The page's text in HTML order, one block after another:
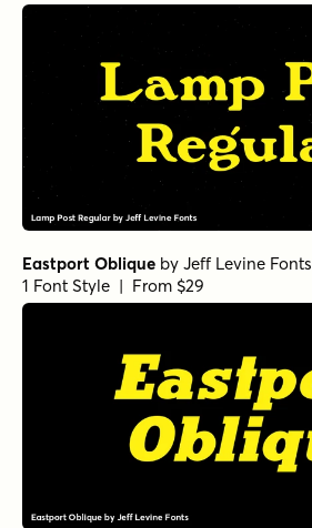
Eastport Oblique by Jeff Levine Fonts
1 Font Style | From $29